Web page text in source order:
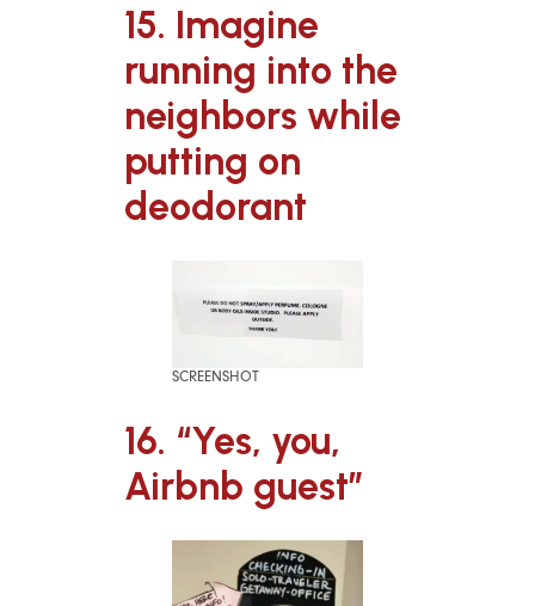
15. Imagine
running into the
neighbors while
putting on
deodorant
SCREENSHOT
16. “Yes, you,
Airbnb guest”